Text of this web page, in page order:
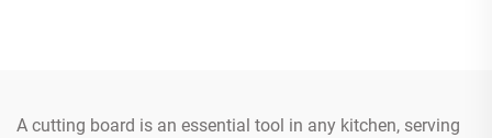
A cutting board is an essential tool in any kitchen, serving